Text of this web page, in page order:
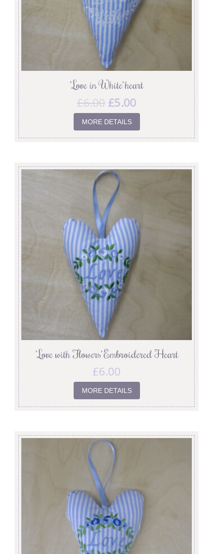
‘Love in White’ heart
£6.00 £5.00
MORE DETAILS
‘Love with Flowers’ Embroidered Heart
£6.00
MORE DETAILS